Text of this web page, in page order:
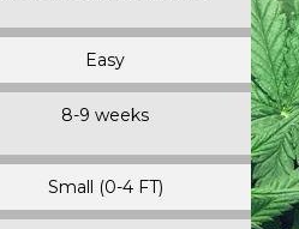
Easy
8-9 weeks
Small (0-4 FT)